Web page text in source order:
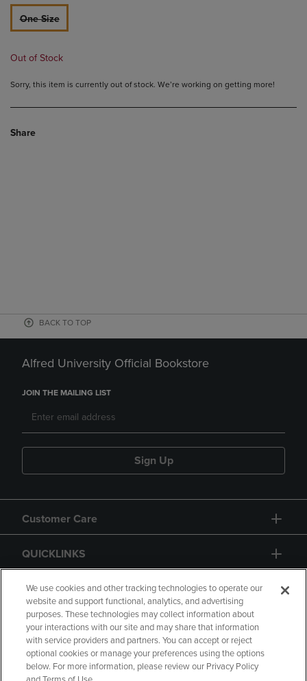
One Size
Out of Stock
Sorry, this item is currently out of stock. We’re working on getting more!
Share
BACK TO TOP
Alfred University Official Bookstore
JOIN THE MAILING LIST
Sign Up
Customer Care
QUICKLINKS
GIFT CARD
Copyright Privacy Policy Accessibility
We use cookies and other tracking technologies to operate our
website and support functional, analytics, and advertising
purposes. These technologies may collect information about
your interactions with our site and may share that information
with service providers and partners. You can accept or reject
optional cookies or manage your preferences using the options
below. For more information, please review our Privacy Policy